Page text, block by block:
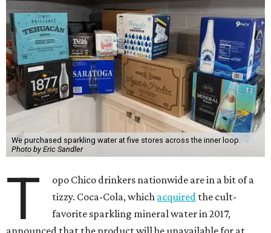
We purchased sparkling water at five stores across the inner loop.
Photo by Eric Sandler
T
opo Chico drinkers nationwide are in a bit of a
tizzy. Coca-Cola, which acquired the cult-
favorite sparkling mineral water in 2017,